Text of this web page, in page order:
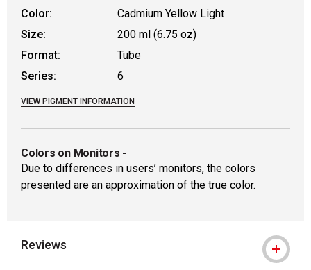
Color:
Cadmium Yellow Light
Size:
200 ml (6.75 oz)
Format:
Tube
Series:
6
VIEW PIGMENT INFORMATION
Colors on Monitors -
Due to differences in users’ monitors, the colors
presented are an approximation of the true color.
Reviews